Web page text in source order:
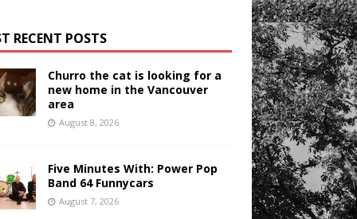
RECENT POSTS
Churro the cat is looking for a
new home in the Vancouver
area
August 8, 2026
Five Minutes With: Power Pop
Band 64 Funnycars
August 7, 2026